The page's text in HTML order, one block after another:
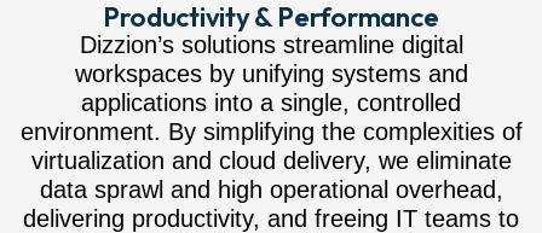
Productivity & Performance
Dizzion’s solutions streamline digital
workspaces by unifying systems and
applications into a single, controlled
environment. By simplifying the complexities of
virtualization and cloud delivery, we eliminate
data sprawl and high operational overhead,
delivering productivity, and freeing IT teams to